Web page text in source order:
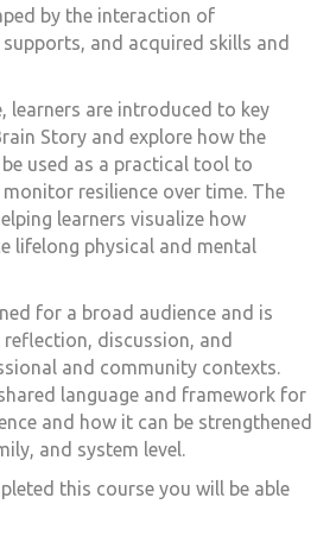
by the interaction of
and acquired skills and
learners are introduced to key
Story and explore how the
be used as a practical tool to
monitor resilience over time. The
learners visualize how
lifelong physical and mental
for a broad audience and is
discussion, and
and community contexts.
language and framework for
and how it can be strengthened
and system level.
this course you will be able